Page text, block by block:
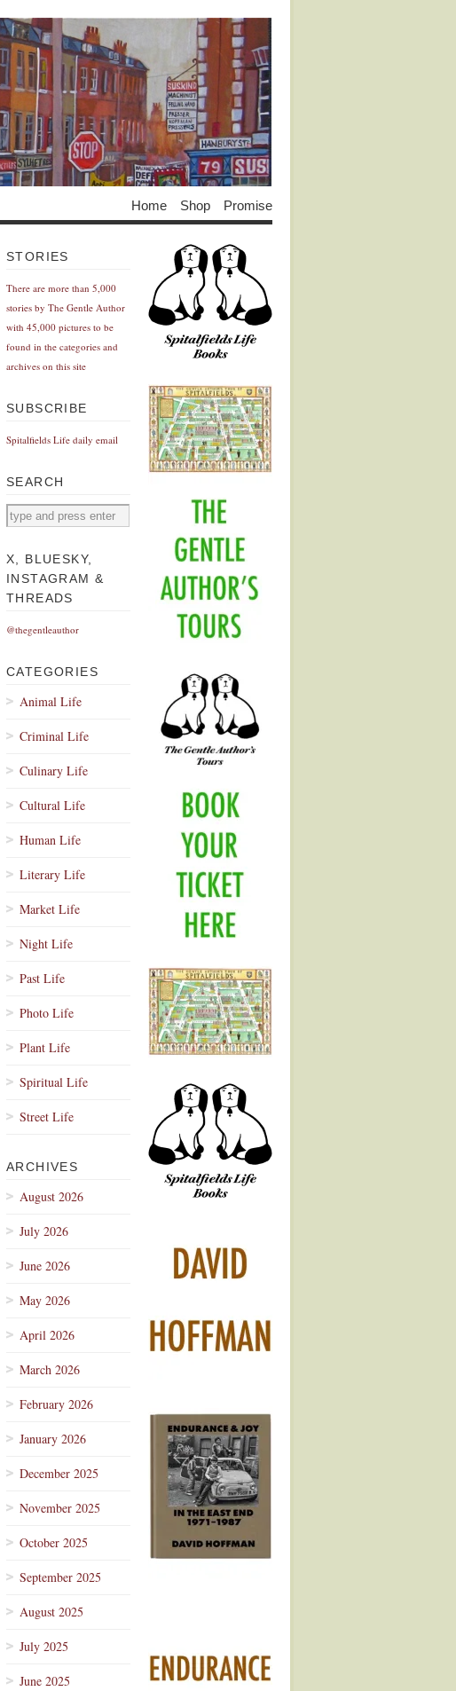
Home Shop Promise
STORIES
There are more than 5,000
stories by The Gentle Author
with 45,000 pictures to be
found in the categories and
archives on this site
SUBSCRIBE
Spitalfields Life daily email
SEARCH
X, BLUESKY,
INSTAGRAM &
THREADS
@thegentleauthor
CATEGORIES
Animal Life
Criminal Life
Culinary Life
Cultural Life
Human Life
Literary Life
Market Life
Night Life
Past Life
Photo Life
Plant Life
Spiritual Life
Street Life
ARCHIVES
August 2026
July 2026
June 2026
May 2026
April 2026
March 2026
February 2026
January 2026
December 2025
November 2025
October 2025
September 2025
August 2025
July 2025
June 2025